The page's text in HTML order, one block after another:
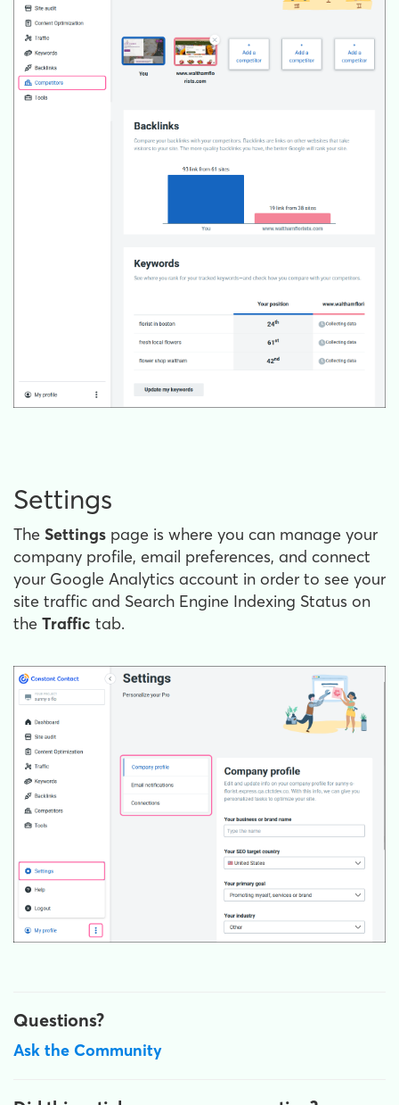
Settings
The Settings page is where you can manage your
company profile, email preferences, and connect
your Google Analytics account in order to see your
site traffic and Search Engine Indexing Status on
the Traffic tab.
Questions?
Ask the Community